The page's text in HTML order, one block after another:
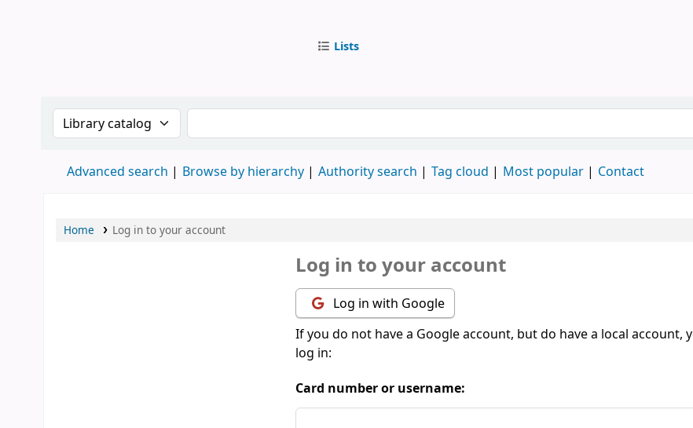
Lists
Search the catalog by:Search the catalog by keyword
Advanced search Browse by hierarchy Authority search Tag cloud Most popular Contact
Home Log in to your account
Log in to your account
Log in with Google
If you do not have a Google account, but do have a local account,
log in:
Card number or username: